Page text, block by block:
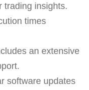
trading insights.
times
an extensive
software updates